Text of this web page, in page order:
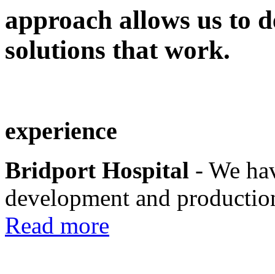
approach allows us to
solutions that work.
experience
Bridport Hospital - We
development and
Read more